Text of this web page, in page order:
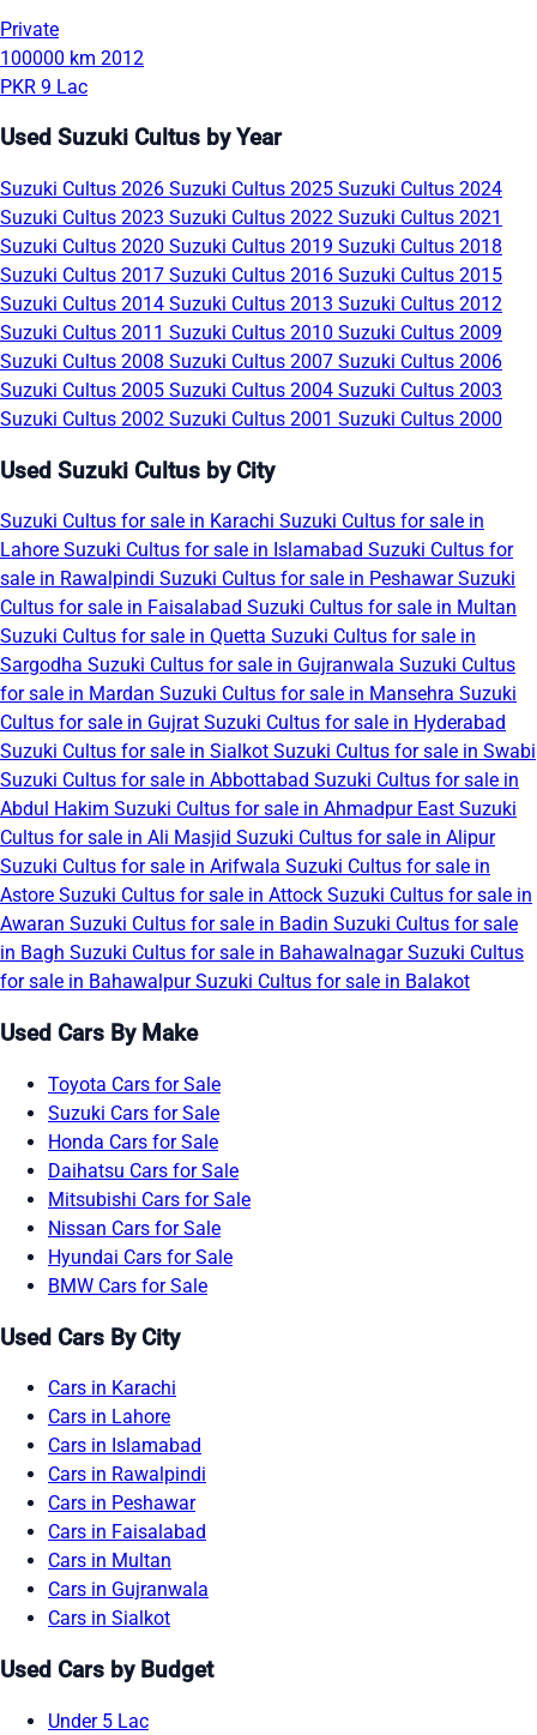
Private
100000 km 2012
PKR 9 Lac
Used Suzuki Cultus by Year
Suzuki Cultus 2026 Suzuki Cultus 2025 Suzuki Cultus 2024
Suzuki Cultus 2023 Suzuki Cultus 2022 Suzuki Cultus 2021
Suzuki Cultus 2020 Suzuki Cultus 2019 Suzuki Cultus 2018
Suzuki Cultus 2017 Suzuki Cultus 2016 Suzuki Cultus 2015
Suzuki Cultus 2014 Suzuki Cultus 2013 Suzuki Cultus 2012
Suzuki Cultus 2011 Suzuki Cultus 2010 Suzuki Cultus 2009
Suzuki Cultus 2008 Suzuki Cultus 2007 Suzuki Cultus 2006
Suzuki Cultus 2005 Suzuki Cultus 2004 Suzuki Cultus 2003
Suzuki Cultus 2002 Suzuki Cultus 2001 Suzuki Cultus 2000
Used Suzuki Cultus by City
Suzuki Cultus for sale in Karachi Suzuki Cultus for sale in
Lahore Suzuki Cultus for sale in Islamabad Suzuki Cultus for
sale in Rawalpindi Suzuki Cultus for sale in PeshawarSuzuki
Cultus for sale in Faisalabad Suzuki Cultus for sale in Multan
Suzuki Cultus for sale in Quetta Suzuki Cultus for sale in
Sargodha Suzuki Cultus for sale in Gujranwala Suzuki Cultus
for sale in Mardan Suzuki Cultus for sale in Mansehra Suzuki
Cultus for sale in Gujrat Suzuki Cultus for sale in Hyderabad
Suzuki Cultus for sale in Sialkot Suzuki Cultus for sale in Swabi
Suzuki Cultus for sale in Abbottabad Suzuki Cultus for sale in
Abdul Hakim Suzuki Cultus for sale in Ahmadpur East Suzuki
Cultus for sale in Ali Masjid Suzuki Cultus for sale in Alipur
Suzuki Cultus for sale in Arifwala Suzuki Cultus for sale in
Astore Suzuki Cultus for sale in Attock Suzuki Cultus for sale in
Awaran Suzuki Cultus for sale in Badin Suzuki Cultus for sale
in Bagh Suzuki Cultus for sale in BahawalnagarSuzuki Cultus
for sale in BahawalpurSuzuki Cultus for sale in Balakot
Used Cars By Make
Toyota Cars for Sale
Suzuki Cars for Sale
Honda Cars for Sale
Daihatsu Cars for Sale
Mitsubishi Cars for Sale
Nissan Cars for Sale
Hyundai Cars for Sale
BMW Cars for Sale
Used Cars By City
Cars in Karachi
Cars in Lahore
Cars in Islamabad
Cars in Rawalpindi
Cars in Peshawar
Cars in Faisalabad
Cars in Multan
Cars in Gujranwala
Cars in Sialkot
Used Cars by Budget
Under 5 Lac